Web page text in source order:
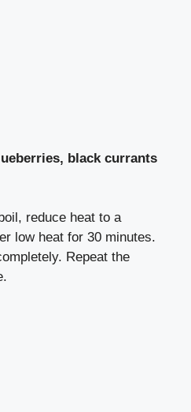
black currants
reduce heat to a
low heat for 30 minutes.
Repeat the